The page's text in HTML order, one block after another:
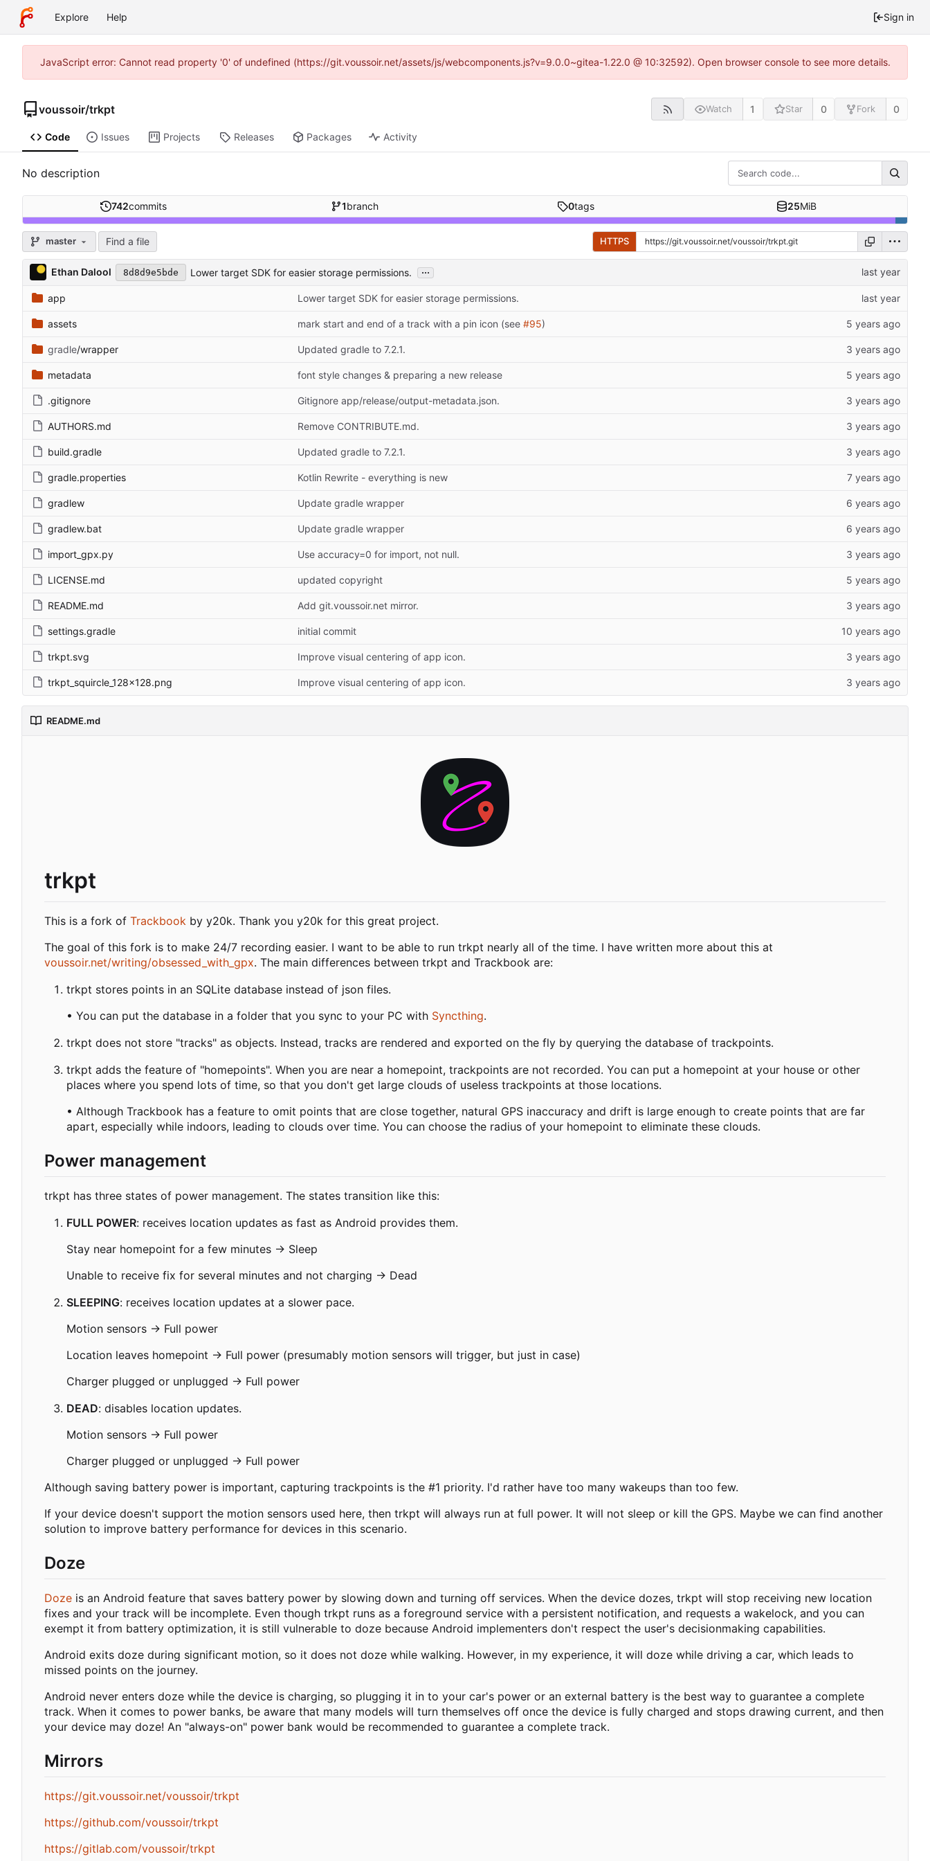
Explore Help Sign in
JavaScript error: Cannot read property '0' of undefined (https://git.voussoir.net/assets/js/webcomponents.js?v=9.0.0~gitea-1.22.0 @ 10:32592). Open browser console to see more details.
voussoir/trkpt Watch 1 Star 0 Fork 0
Code Issues Projects Releases Packages Activity
No description
742commits 1branch 0tags 25MiB
master Find a file HTTPS
Ethan Dalool 8d8d9e5bde Lower target SDK for easier storage permissions. ...
app Lower target SDK for easier storage permissions.
assets mark start and end of a track with a pin icon (see #95)
gradle/wrapper Updated gradle to 7.2.1.
metadata font style changes & preparing a new release
.gitignore Gitignore app/release/output-metadata.json.
AUTHORS.md Remove CONTRIBUTE.md.
build.gradle Updated gradle to 7.2.1.
gradle.properties Kotlin Rewrite - everything is new
gradlew Update gradle wrapper
gradlew.bat Update gradle wrapper
import_gpx.py Use accuracy=0 for import, not null.
LICENSE.md updated copyright
README.md Add git.voussoir.net mirror.
settings.gradle initial commit
trkpt.svg Improve visual centering of app icon.
trkpt_squircle_128x128.png Improve visual centering of app icon.
README.md
trkpt
This is a fork of Trackbook by y20k. Thank you y20k for this great project.
The goal of this fork is to make 24/7 recording easier. I want to be able to run trkpt nearly all of the time. I have written more about this at
voussoir.net/writing/obsessed_with_gpx. The main differences between trkpt and Trackbook are:
trkpt stores points in an SQLite database instead of json files.
• You can put the database in a folder that you sync to your PC with Syncthing.
trkpt does not store "tracks" as objects. Instead, tracks are rendered and exported on the fly by querying the database of trackpoints.
trkpt adds the feature of "homepoints". When you are near a homepoint, trackpoints are not recorded. You can put a homepoint at your house or other
places where you spend lots of time, so that you don't get large clouds of useless trackpoints at those locations.
• Although Trackbook has a feature to omit points that are close together, natural GPS inaccuracy and drift is large enough to create points that are far
apart, especially while indoors, leading to clouds over time. You can choose the radius of your homepoint to eliminate these clouds.
Power management
trkpt has three states of power management. The states transition like this:
FULL POWER: receives location updates as fast as Android provides them.
Stay near homepoint for a few minutes → Sleep
Unable to receive fix for several minutes and not charging → Dead
SLEEPING: receives location updates at a slower pace.
Motion sensors → Full power
Location leaves homepoint → Full power (presumably motion sensors will trigger, but just in case)
Charger plugged or unplugged → Full power
DEAD: disables location updates.
Motion sensors → Full power
Charger plugged or unplugged → Full power
Although saving battery power is important, capturing trackpoints is the #1 priority. I'd rather have too many wakeups than too few.
If your device doesn't support the motion sensors used here, then trkpt will always run at full power. It will not sleep or kill the GPS. Maybe we can find another
solution to improve battery performance for devices in this scenario.
Doze
Doze is an Android feature that saves battery power by slowing down and turning off services. When the device dozes, trkpt will stop receiving new location
fixes and your track will be incomplete. Even though trkpt runs as a foreground service with a persistent notification, and requests a wakelock, and you can
exempt it from battery optimization, it is still vulnerable to doze because Android implementers don't respect the user's decisionmaking capabilities.
Android exits doze during significant motion, so it does not doze while walking. However, in my experience, it will doze while driving a car, which leads to
missed points on the journey.
Android never enters doze while the device is charging, so plugging it in to your car's power or an external battery is the best way to guarantee a complete
track. When it comes to power banks, be aware that many models will turn themselves off once the device is fully charged and stops drawing current, and then
your device may doze! An "always-on" power bank would be recommended to guarantee a complete track.
Mirrors
https://git.voussoir.net/voussoir/trkpt
https://github.com/voussoir/trkpt
https://gitlab.com/voussoir/trkpt